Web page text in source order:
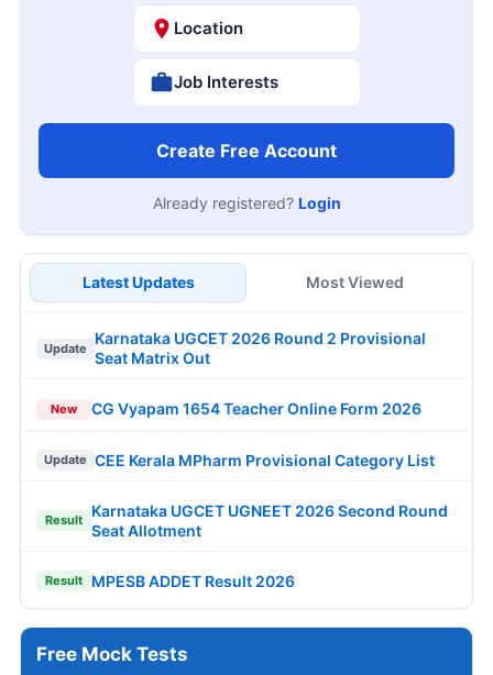
Location
Job Interests
Create Free Account
Already registered? Login
Latest Updates Most Viewed
Update
Karnataka UGCET 2026 Round 2 Provisional
Seat Matrix Out
New CG Vyapam 1654 Teacher Online Form 2026
Update CEE Kerala MPharm Provisional Category List
Result
Karnataka UGCET UGNEET 2026 Second Round
Seat Allotment
Result MPESB ADDET Result 2026
Free Mock Tests